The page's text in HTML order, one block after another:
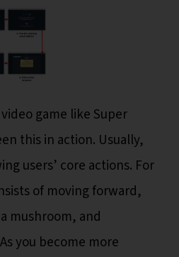
game like Super
this in action. Usually,
users’ core actions. For
of moving forward,
mushroom, and
you become more